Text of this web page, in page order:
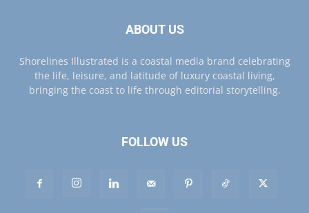
ABOUT US
Shorelines Illustrated is a coastal media brand celebrating
the life, leisure, and latitude of luxury coastal living,
bringing the coast to life through editorial storytelling.
FOLLOW US